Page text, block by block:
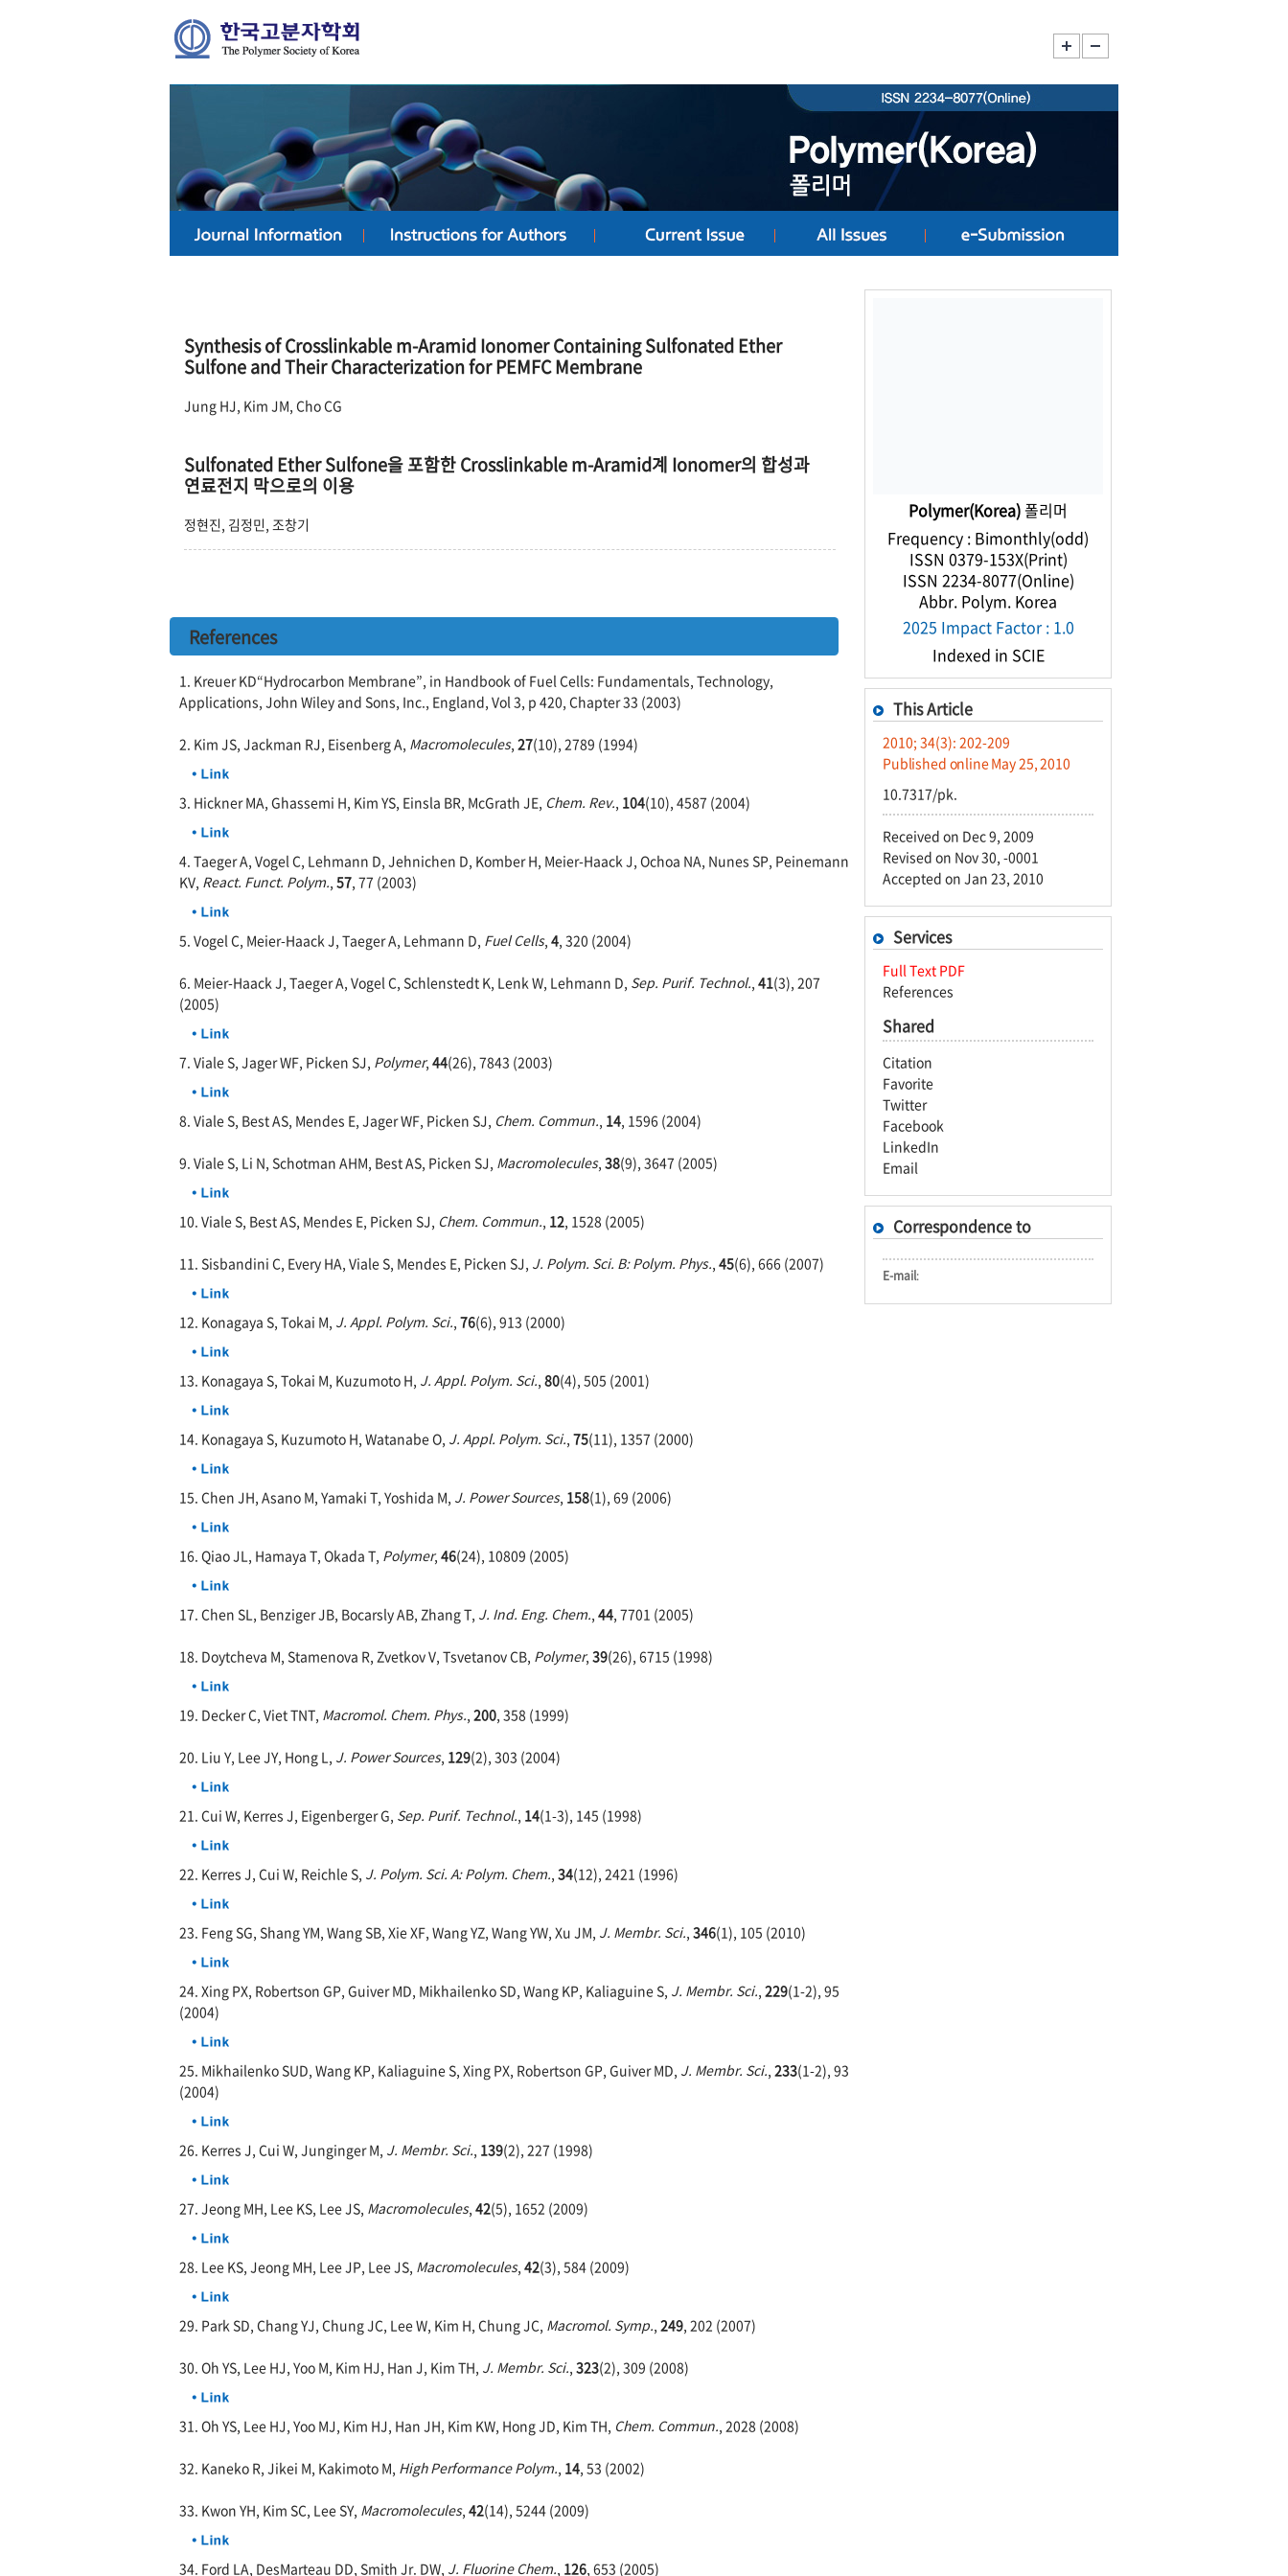
Synthesis of Crosslinkable m-Aramid Ionomer Containing Sulfonated Ether
Sulfone and Their Characterization for PEMFC Membrane
Jung HJ, Kim JM, Cho CG
Sulfonated Ether Sulfone을 포함한 Crosslinkable m-Aramid계 Ionomer의 합성과
연료전지 막으로의 이용
정현진, 김정민, 조창기
References
1. Kreuer KD“Hydrocarbon Membrane”, in Handbook of Fuel Cells: Fundamentals, Technology,
Applications, John Wiley and Sons, Inc., England, Vol 3, p 420, Chapter 33 (2003)
2. Kim JS, Jackman RJ, Eisenberg A, Macromolecules, 27(10), 2789 (1994)
3. Hickner MA, Ghassemi H, Kim YS, Einsla BR, McGrath JE, Chem. Rev., 104(10), 4587 (2004)
4. Taeger A, Vogel C, Lehmann D, Jehnichen D, Komber H, Meier-Haack J, Ochoa NA, Nunes SP, Peinemann
KV, React. Funct. Polym., 57, 77 (2003)
5. Vogel C, Meier-Haack J, Taeger A, Lehmann D, Fuel Cells, 4, 320 (2004)
6. Meier-Haack J, Taeger A, Vogel C, Schlenstedt K, Lenk W, Lehmann D, Sep. Purif. Technol., 41(3), 207
(2005)
7. Viale S, Jager WF, Picken SJ, Polymer, 44(26), 7843 (2003)
8. Viale S, Best AS, Mendes E, Jager WF, Picken SJ, Chem. Commun., 14, 1596 (2004)
9. Viale S, Li N, Schotman AHM, Best AS, Picken SJ, Macromolecules, 38(9), 3647 (2005)
10. Viale S, Best AS, Mendes E, Picken SJ, Chem. Commun., 12, 1528 (2005)
11. Sisbandini C, Every HA, Viale S, Mendes E, Picken SJ, J. Polym. Sci. B: Polym. Phys., 45(6), 666 (2007)
12. Konagaya S, Tokai M, J. Appl. Polym. Sci., 76(6), 913 (2000)
13. Konagaya S, Tokai M, Kuzumoto H, J. Appl. Polym. Sci., 80(4), 505 (2001)
14. Konagaya S, Kuzumoto H, Watanabe O, J. Appl. Polym. Sci., 75(11), 1357 (2000)
15. Chen JH, Asano M, Yamaki T, Yoshida M, J. Power Sources, 158(1), 69 (2006)
16. Qiao JL, Hamaya T, Okada T, Polymer, 46(24), 10809 (2005)
17. Chen SL, Benziger JB, Bocarsly AB, Zhang T, J. Ind. Eng. Chem., 44, 7701 (2005)
18. Doytcheva M, Stamenova R, Zvetkov V, Tsvetanov CB, Polymer, 39(26), 6715 (1998)
19. Decker C, Viet TNT, Macromol. Chem. Phys., 200, 358 (1999)
20. Liu Y, Lee JY, Hong L, J. Power Sources, 129(2), 303 (2004)
21. Cui W, Kerres J, Eigenberger G, Sep. Purif. Technol., 14(1-3), 145 (1998)
22. Kerres J, Cui W, Reichle S, J. Polym. Sci. A: Polym. Chem., 34(12), 2421 (1996)
23. Feng SG, Shang YM, Wang SB, Xie XF, Wang YZ, Wang YW, Xu JM, J. Membr. Sci., 346(1), 105 (2010)
24. Xing PX, Robertson GP, Guiver MD, Mikhailenko SD, Wang KP, Kaliaguine S, J. Membr. Sci., 229(1-2), 95
(2004)
25. Mikhailenko SUD, Wang KP, Kaliaguine S, Xing PX, Robertson GP, Guiver MD, J. Membr. Sci., 233(1-2), 93
(2004)
26. Kerres J, Cui W, Junginger M, J. Membr. Sci., 139(2), 227 (1998)
27. Jeong MH, Lee KS, Lee JS, Macromolecules, 42(5), 1652 (2009)
28. Lee KS, Jeong MH, Lee JP, Lee JS, Macromolecules, 42(3), 584 (2009)
29. Park SD, Chang YJ, Chung JC, Lee W, Kim H, Chung JC, Macromol. Symp., 249, 202 (2007)
30. Oh YS, Lee HJ, Yoo M, Kim HJ, Han J, Kim TH, J. Membr. Sci., 323(2), 309 (2008)
31. Oh YS, Lee HJ, Yoo MJ, Kim HJ, Han JH, Kim KW, Hong JD, Kim TH, Chem. Commun., 2028 (2008)
32. Kaneko R, Jikei M, Kakimoto M, High Performance Polym., 14, 53 (2002)
33. Kwon YH, Kim SC, Lee SY, Macromolecules, 42(14), 5244 (2009)
34. Ford LA, DesMarteau DD, Smith Jr. DW, J. Fluorine Chem., 126, 653 (2005)
Polymer(Korea)폴리머
Frequency : Bimonthly(odd)
ISSN 0379-153X(Print)
ISSN 2234-8077(Online)
Abbr. Polym. Korea
2025 Impact Factor : 1.0
Indexed in SCIE
This Article
2010; 34(3): 202-209
Published online May 25, 2010
10.7317/pk.
Received on Dec 9, 2009
Revised on Nov 30, -0001
Accepted on Jan 23, 2010
Services
Full Text PDF
References
Shared
Citation
Favorite
Twitter
Facebook
LinkedIn
Email
Correspondence to
E-mail: